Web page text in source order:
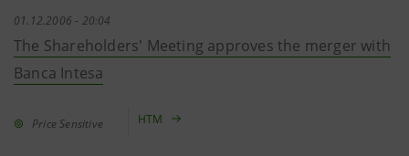
01.12.2006 - 20:04
The Shareholders' Meeting approves the merger with
Banca Intesa
Price Sensitive HTM